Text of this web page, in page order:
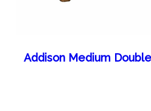
Addison Medium